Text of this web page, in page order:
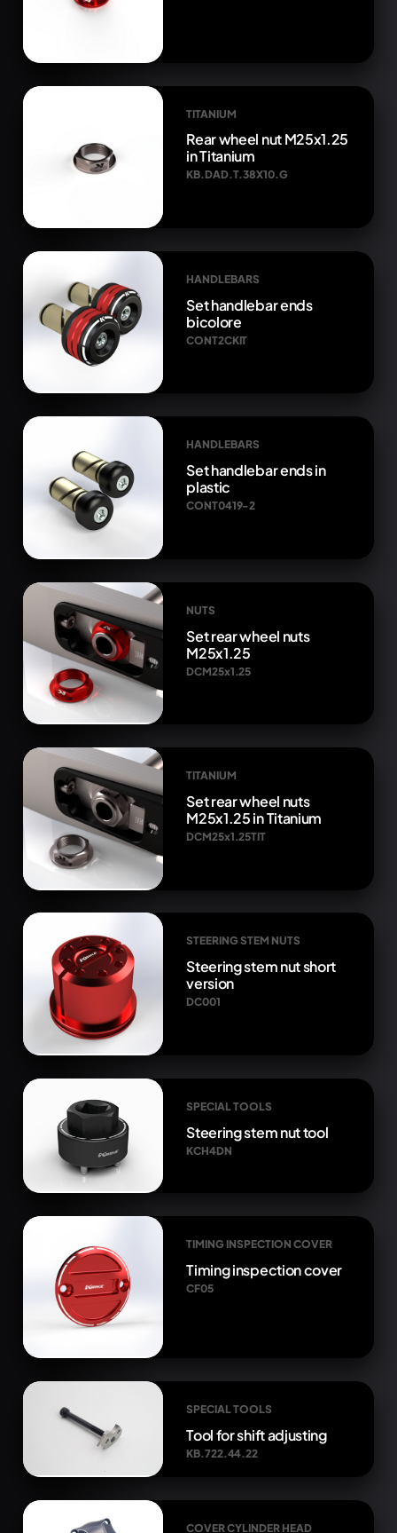
TITANIUM
Rear wheel nut M25x1.25
in Titanium
KB.DAD.T.38X10.G
HANDLEBARS
Set handlebar ends
bicolore
CONT2CKIT
HANDLEBARS
Set handlebar ends in
plastic
CONT0419-2
NUTS
Set rear wheel nuts
M25x1.25
DCM25x1.25
TITANIUM
Set rear wheel nuts
M25x1.25 in Titanium
DCM25x1.25TIT
STEERING STEM NUTS
Steering stem nut short
version
DC001
SPECIAL TOOLS
Steering stem nut tool
KCH4DN
TIMING INSPECTION COVER
Timing inspection cover
CF05
SPECIAL TOOLS
Tool for shift adjusting
KB.722.44.22
COVER CYLINDER HEAD